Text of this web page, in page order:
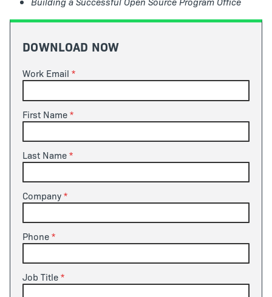
DOWNLOAD NOW
Work Email
First Name
Last Name
Company
Phone
Job Title